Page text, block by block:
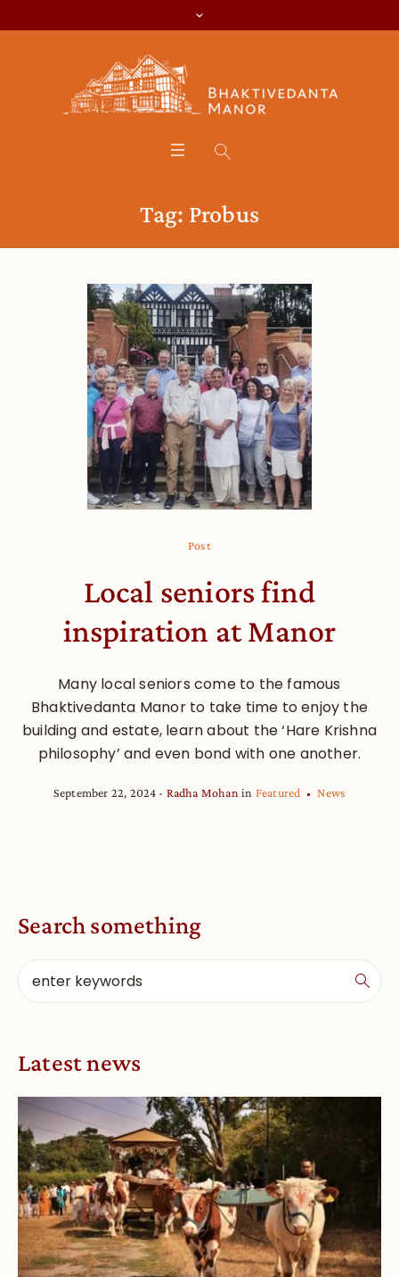
Tag: Probus
Post
Local seniors find
inspiration at Manor
Many local seniors come to the famous
Bhaktivedanta Manor to take time to enjoy the
building and estate, learn about the ‘Hare Krishna
philosophy’ and even bond with one another.
September 22, 2024 Radha Mohan in Featured News
Search something
Latest news